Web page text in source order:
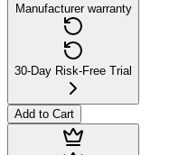
Manufacturer warranty
30-Day Risk-Free Trial
Add to Cart